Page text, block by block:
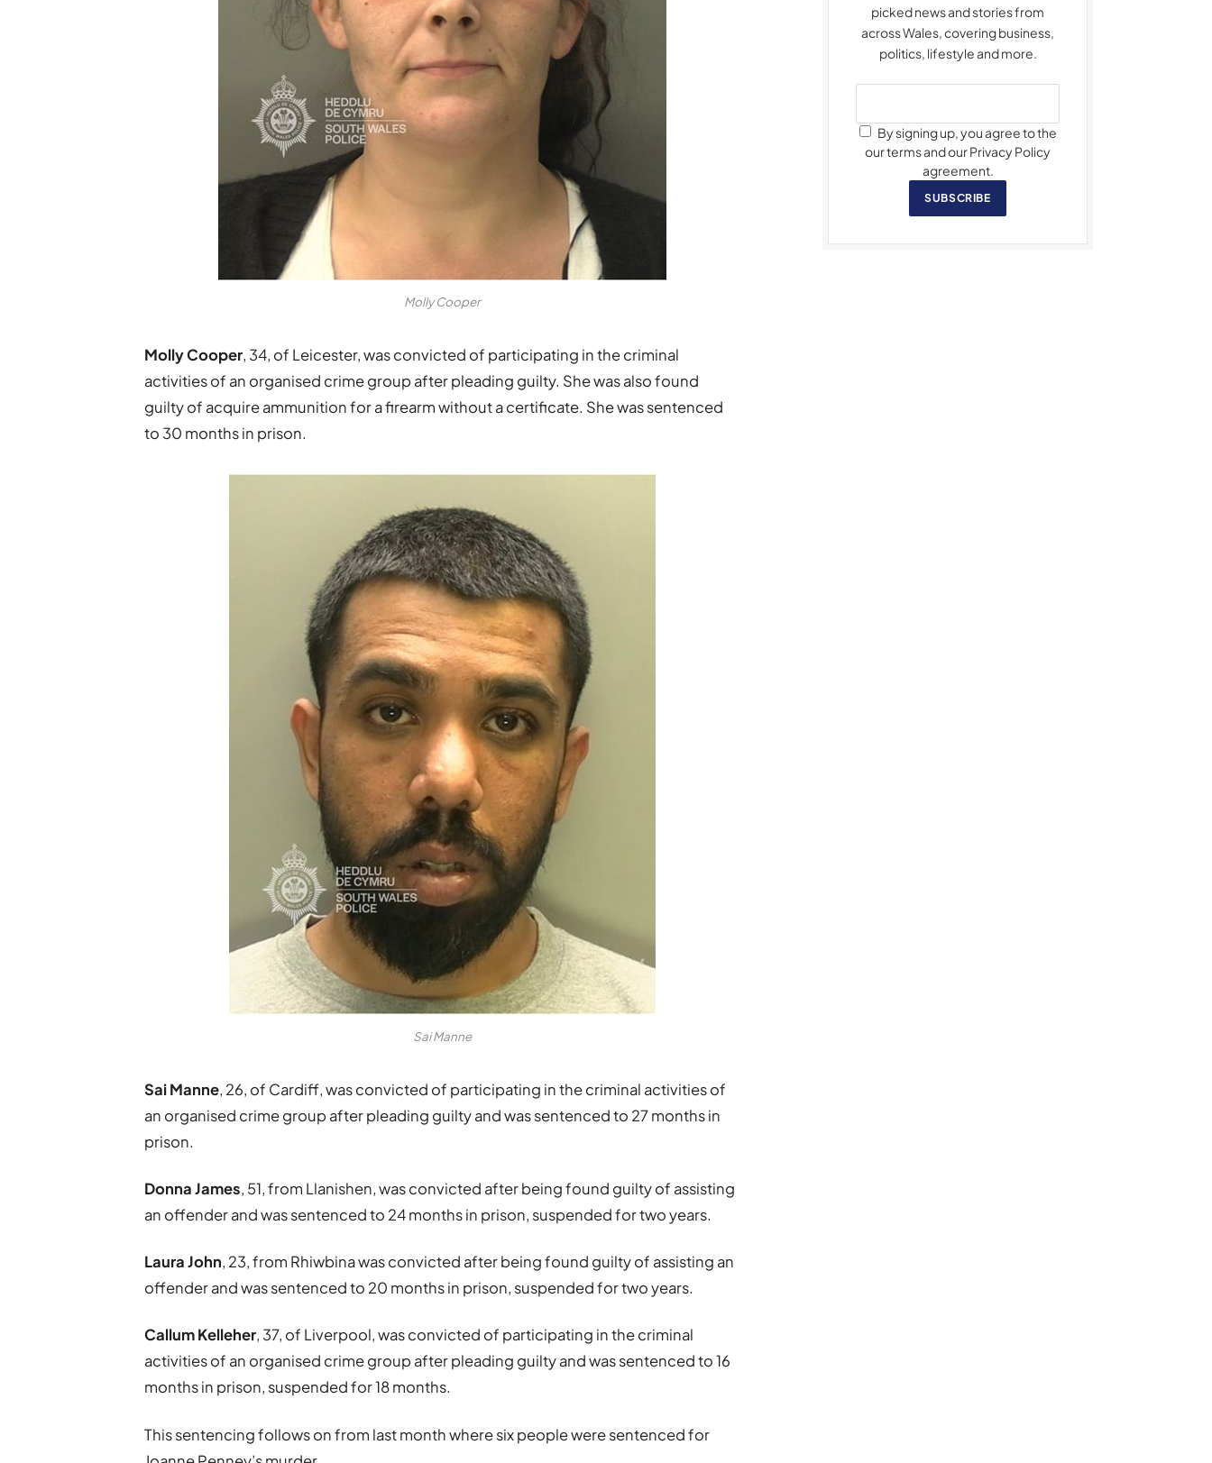
Molly Cooper
Molly Cooper, 34, of Leicester, was convicted of participating in the criminal
activities of an organised crime group after pleading guilty. She was also found
guilty of acquire ammunition for a firearm without a certificate. She was sentenced
to 30 months in prison.
Sai Manne
Sai Manne, 26, of Cardiff, was convicted of participating in the criminal activities of
an organised crime group after pleading guilty and was sentenced to 27 months in
prison.
Donna James, 51, from Llanishen, was convicted after being found guilty of assisting
an offender and was sentenced to 24 months in prison, suspended for two years.
Laura John, 23, from Rhiwbina was convicted after being found guilty of assisting an
offender and was sentenced to 20 months in prison, suspended for two years.
Callum Kelleher, 37, of Liverpool, was convicted of participating in the criminal
activities of an organised crime group after pleading guilty and was sentenced to 16
months in prison, suspended for 18 months.
This sentencing follows on from last month where six people were sentenced for
picked news and stories from
across Wales, covering business,
politics, lifestyle and more.
By signing up, you agree to the
our terms and our Privacy Policy
agreement.
SUBSCRIBE